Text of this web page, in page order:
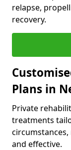
relapse,
recovery.
Plans in
Private
treatments
and effective.